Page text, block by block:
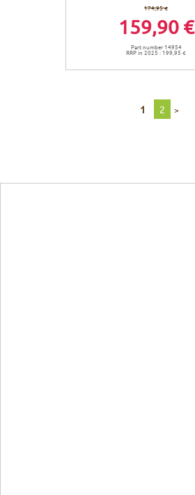
174,95 €
159,90 €
Part number 14954
RRP in 2025 : 199,95 €
1 2 >